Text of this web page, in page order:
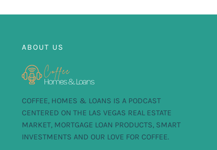
ABOUT US
COFFEE, HOMES & LOANS IS A PODCAST
CENTERED ON THE LAS VEGAS REAL ESTATE
MARKET, MORTGAGE LOAN PRODUCTS, SMART
INVESTMENTS AND OUR LOVE FOR COFFEE.